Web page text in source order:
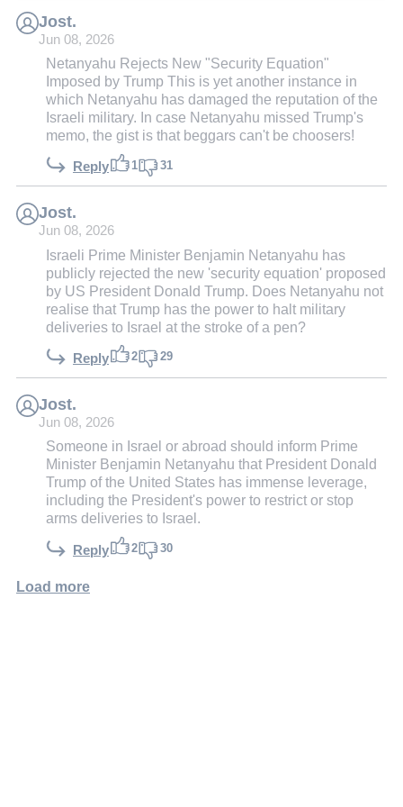
Jost.
Jun 08, 2026
Netanyahu Rejects New "Security Equation"
Imposed by Trump This is yet another instance in
which Netanyahu has damaged the reputation of the
Israeli military. In case Netanyahu missed Trump's
memo, the gist is that beggars can't be choosers!
Reply 1 31
Jost.
Jun 08, 2026
Israeli Prime Minister Benjamin Netanyahu has
publicly rejected the new 'security equation' proposed
by US President Donald Trump. Does Netanyahu not
realise that Trump has the power to halt military
deliveries to Israel at the stroke of a pen?
Reply 2 29
Jost.
Jun 08, 2026
Someone in Israel or abroad should inform Prime
Minister Benjamin Netanyahu that President Donald
Trump of the United States has immense leverage,
including the President's power to restrict or stop
arms deliveries to Israel.
Reply 2 30
Load more